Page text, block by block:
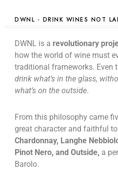
DWNL - DRINK WINES NOT
DWNL is a revolutionary
how the world of wine must
traditional frameworks. Even
drink what’s in the glass,
what’s on the outside.
From this philosophy came
great character and faithful
Chardonnay, Langhe
Pinot Nero, and Outside, a
Barolo.